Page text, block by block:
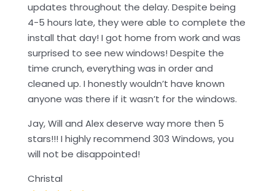
updates throughout the delay. Despite being
4-5 hours late, they were able to complete the
install that day! I got home from work and was
surprised to see new windows! Despite the
time crunch, everything was in order and
cleaned up. I honestly wouldn’t have known
anyone was there if it wasn’t for the windows.
Jay, Will and Alex deserve way more then 5
stars!!! I highly recommend 303 Windows, you
will not be disappointed!
Christal